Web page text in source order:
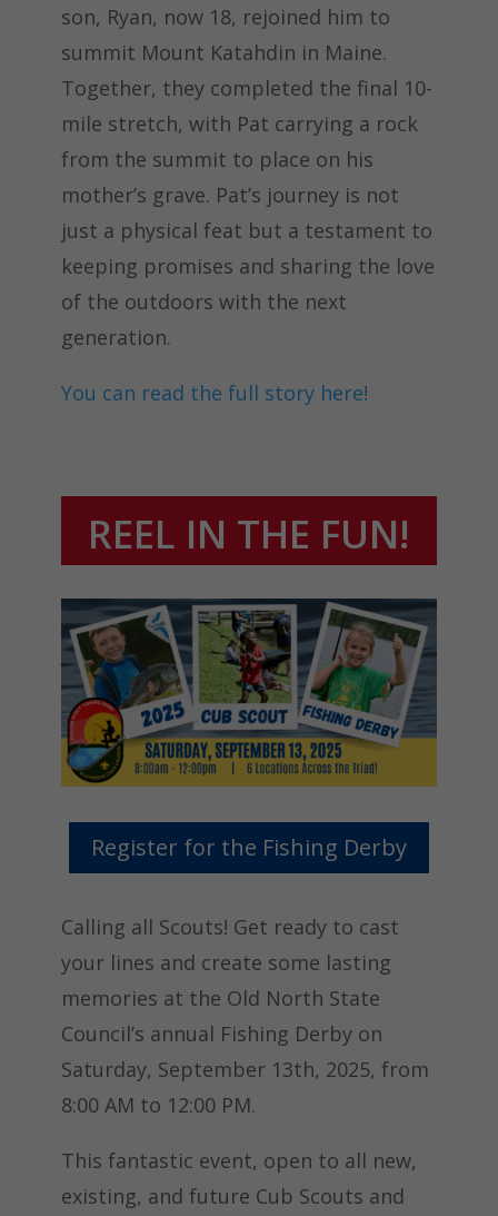
son, Ryan, now 18, rejoined him to
summit Mount Katahdin in Maine.
Together, they completed the final 10-
mile stretch, with Pat carrying a rock
from the summit to place on his
mother’s grave. Pat’s journey is not
just a physical feat but a testament to
keeping promises and sharing the love
of the outdoors with the next
generation.
You can read the full story here!
REEL IN THE FUN!
Register for the Fishing Derby
Calling all Scouts! Get ready to cast
your lines and create some lasting
memories at the Old North State
Council’s annual Fishing Derby on
Saturday, September 13th, 2025, from
8:00 AM to 12:00 PM.
This fantastic event, open to all new,
existing, and future Cub Scouts and